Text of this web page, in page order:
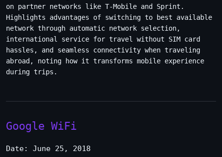
on partner networks like T-Mobile and Sprint.
Highlights advantages of switching to best available
network through automatic network selection,
international service for travel without SIM card
hassles, and seamless connectivity when traveling
abroad, noting how it transforms mobile experience
during trips.
Google WiFi
Date: June 25, 2018